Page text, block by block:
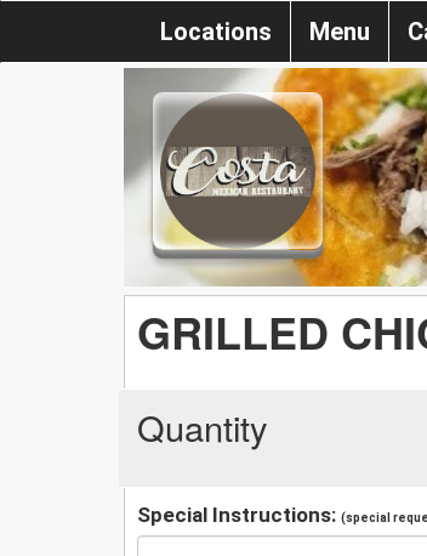
Locations Menu
GRILLED
Quantity
Special Instructions: (special